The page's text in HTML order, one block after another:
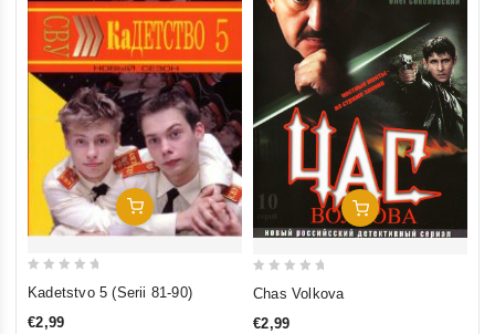
Add To Cart
of
Kadetstvo 5 (Serii 81-90)
€2,99
Add To Cart
of
Chas Volkova
€2,99